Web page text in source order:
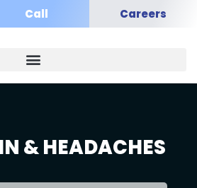
Call Careers
& HEADACHES